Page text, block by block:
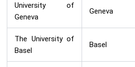
University of
Geneva
Geneva
The University of
Basel
Basel